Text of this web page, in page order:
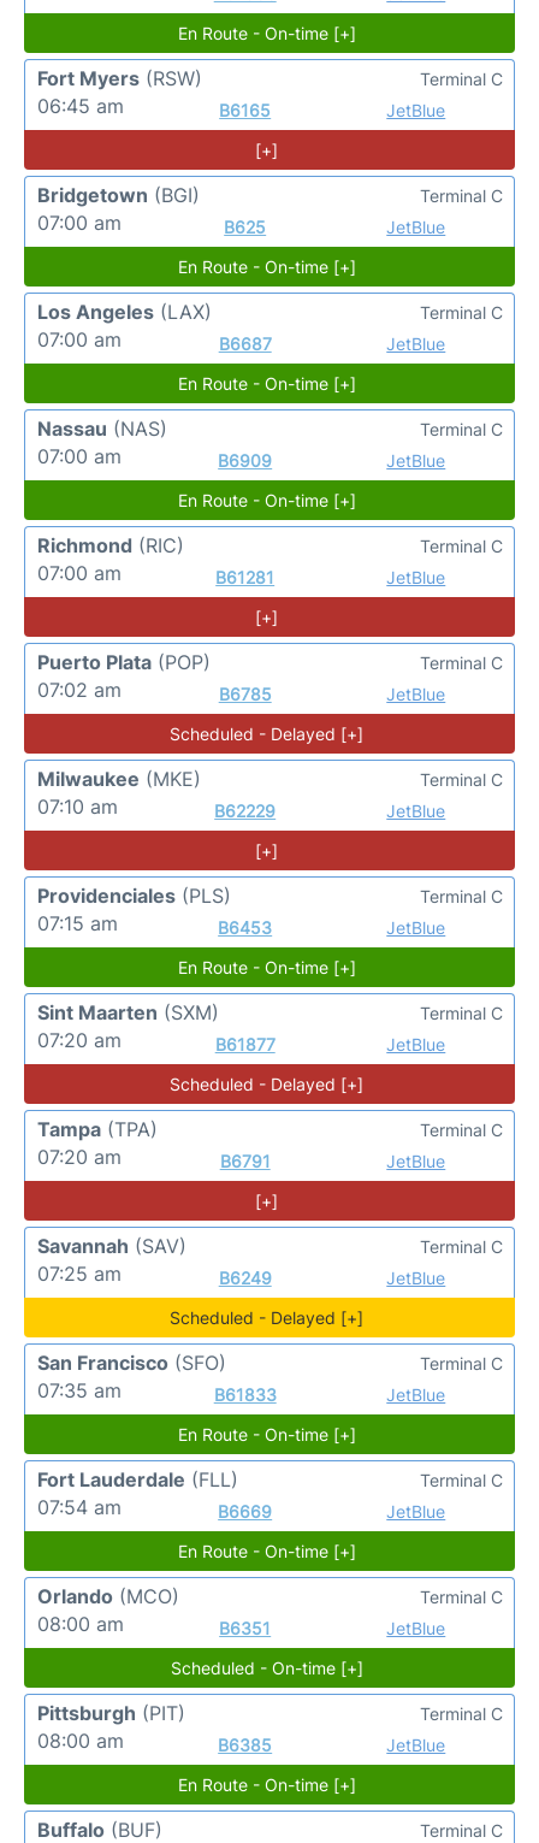
En Route - On-time [+]
Fort Myers (RSW)
06:45 am
B6165 JetBlue
Terminal C
[+]
Bridgetown (BGI)
07:00 am
B625 JetBlue
Terminal C
En Route - On-time [+]
Los Angeles (LAX)
07:00 am
B6687 JetBlue
Terminal C
En Route - On-time [+]
Nassau (NAS)
07:00 am
B6909 JetBlue
Terminal C
En Route - On-time [+]
Richmond (RIC)
07:00 am
B61281 JetBlue
Terminal C
[+]
Puerto Plata (POP)
07:02 am
B6785 JetBlue
Terminal C
Scheduled - Delayed [+]
Milwaukee (MKE)
07:10 am
B62229 JetBlue
Terminal C
[+]
Providenciales (PLS)
07:15 am
B6453 JetBlue
Terminal C
En Route - On-time [+]
Sint Maarten (SXM)
07:20 am
B61877 JetBlue
Terminal C
Scheduled - Delayed [+]
Tampa (TPA)
07:20 am
B6791 JetBlue
Terminal C
[+]
Savannah (SAV)
07:25 am
B6249 JetBlue
Terminal C
Scheduled - Delayed [+]
San Francisco (SFO)
07:35 am
B61833 JetBlue
Terminal C
En Route - On-time [+]
Fort Lauderdale (FLL)
07:54 am
B6669 JetBlue
Terminal C
En Route - On-time [+]
Orlando (MCO)
08:00 am
B6351 JetBlue
Terminal C
Scheduled - On-time [+]
Pittsburgh (PIT)
08:00 am
B6385 JetBlue
Terminal C
En Route - On-time [+]
Buffalo (BUF)
Terminal C